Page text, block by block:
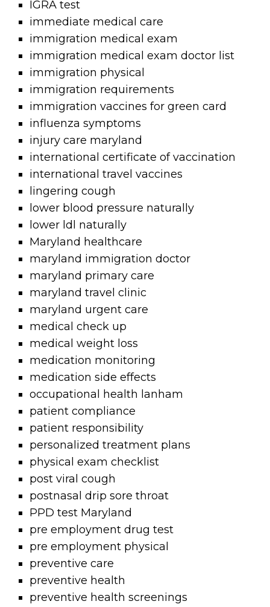
IGRA test
immediate medical care
immigration medical exam
immigration medical exam doctor list
immigration physical
immigration requirements
immigration vaccines for green card
influenza symptoms
injury care maryland
international certificate of vaccination
international travel vaccines
lingering cough
lower blood pressure naturally
lower ldl naturally
Maryland healthcare
maryland immigration doctor
maryland primary care
maryland travel clinic
maryland urgent care
medical check up
medical weight loss
medication monitoring
medication side effects
occupational health lanham
patient compliance
patient responsibility
personalized treatment plans
physical exam checklist
post viral cough
postnasal drip sore throat
PPD test Maryland
pre employment drug test
pre employment physical
preventive care
preventive health
preventive health screenings